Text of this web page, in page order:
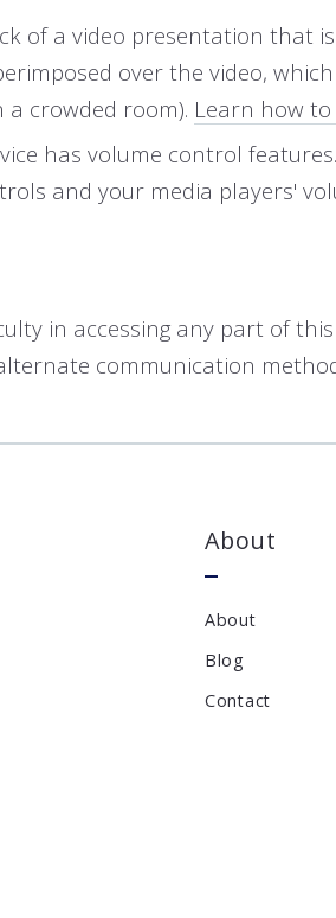
of a video presentation that
over the video,
crowded room). Learn how
has volume control
and your media players'
in accessing any part of
communication
About
About
Blog
Contact